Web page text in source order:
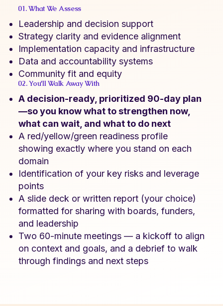
01. What We Assess
Leadership and decision support
Strategy clarity and evidence alignment
Implementation capacity and infrastructure
Data and accountability systems
Community fit and equity
02. You'll Walk Away With
A decision-ready, prioritized 90-day plan
—so you know what to strengthen now,
what can wait, and what to do next
A red/yellow/green readiness profile
showing exactly where you stand on each
domain
Identification of your key risks and leverage
points
A slide deck or written report (your choice)
formatted for sharing with boards, funders,
and leadership
Two 60-minute meetings — a kickoff to align
on context and goals, and a debrief to walk
through findings and next steps